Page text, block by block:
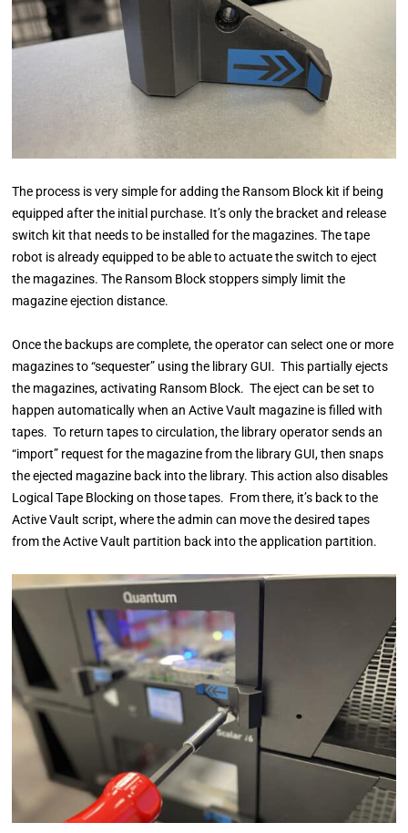
The process is very simple for adding the Ransom Block kit if being
equipped after the initial purchase. It’s only the bracket and release
switch kit that needs to be installed for the magazines. The tape
robot is already equipped to be able to actuate the switch to eject
the magazines. The Ransom Block stoppers simply limit the
magazine ejection distance.
Once the backups are complete, the operator can select one or more
magazines to “sequester” using the library GUI. This partially ejects
the magazines, activating Ransom Block. The eject can be set to
happen automatically when an Active Vault magazine is filled with
tapes. To return tapes to circulation, the library operator sends an
“import” request for the magazine from the library GUI, then snaps
the ejected magazine back into the library. This action also disables
Logical Tape Blocking on those tapes. From there, it’s back to the
Active Vault script, where the admin can move the desired tapes
from the Active Vault partition back into the application partition.